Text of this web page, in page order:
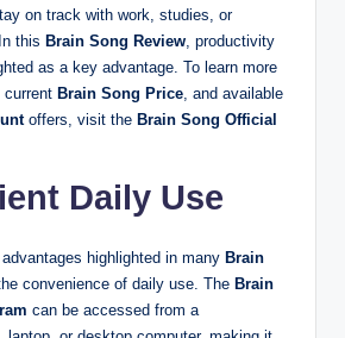
on track with work, studies, or
this Brain Song Review, productivity
as a key advantage. To learn more
current Brain Song Price, and available
offers, visit the Brain Song Official
Daily Use
highlighted in many Brain
convenience of daily use. The Brain
can be accessed from a